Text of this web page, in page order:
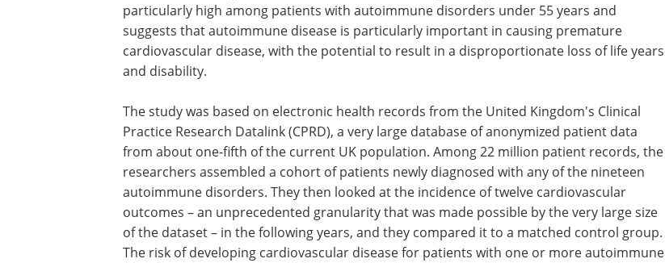
particularly high among patients with autoimmune disorders under 55 years and
suggests that autoimmune disease is particularly important in causing premature
cardiovascular disease, with the potential to result in a disproportionate loss of life years
and disability.
The study was based on electronic health records from the United Kingdom's Clinical
Practice Research Datalink (CPRD), a very large database of anonymized patient data
from about one-fifth of the current UK population. Among 22 million patient records, the
researchers assembled a cohort of patients newly diagnosed with any of the nineteen
autoimmune disorders. They then looked at the incidence of twelve cardiovascular
outcomes – an unprecedented granularity that was made possible by the very large size
of the dataset – in the following years, and they compared it to a matched control group.
The risk of developing cardiovascular disease for patients with one or more autoimmune